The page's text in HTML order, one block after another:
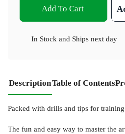
Add To Cart
In Stock and Ships next day
DescriptionTable of Contents
Packed with drills and tips for
The fun and easy way to master the